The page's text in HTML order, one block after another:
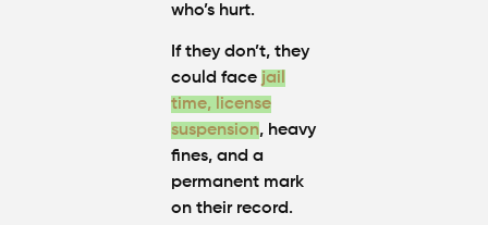
who’s hurt.
If they don’t, they
could face jail
time, license
suspension, heavy
fines, and a
permanent mark
on their record.